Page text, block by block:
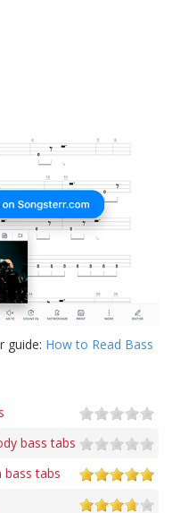
guide: How to Read Bass
bass tabs
bass tabs